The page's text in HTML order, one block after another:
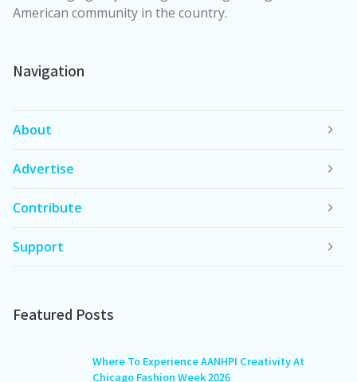
American community in the country.
Navigation
About
Advertise
Contribute
Support
Featured Posts
Where To Experience AANHPI Creativity At
Chicago Fashion Week 2026